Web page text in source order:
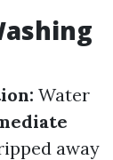
Water
away